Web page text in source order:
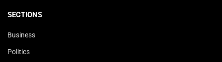
SECTIONS
Business
Politics